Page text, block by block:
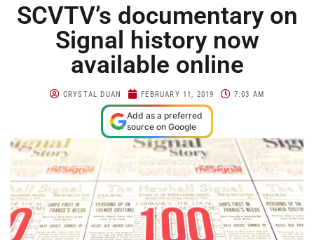
SCVTV’s documentary on
Signal history now
available online
CRYSTAL DUAN FEBRUARY 11, 2019 7:03 AM
Add as a preferred
source on Google